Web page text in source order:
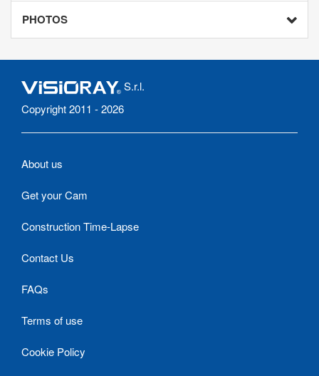
PHOTOS
S.r.l.
Copyright 2011 - 2026
About us
Get your Cam
Construction Time-Lapse
Contact Us
FAQs
Terms of use
Cookie Policy